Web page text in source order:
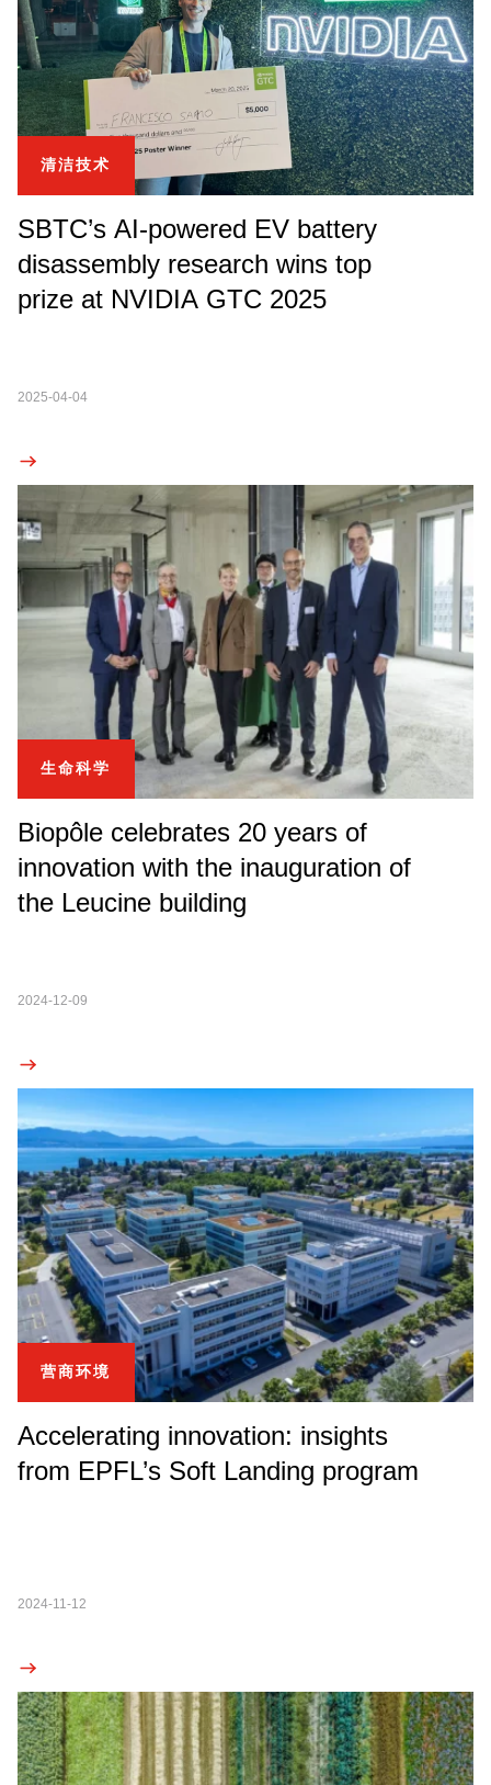
清洁技术
SBTC’s AI-powered EV battery
disassembly research wins top
prize at NVIDIA GTC 2025
2025-04-04
生命科学
Biopôle celebrates 20 years of
innovation with the inauguration of
the Leucine building
2024-12-09
营商环境
Accelerating innovation: insights
from EPFL’s Soft Landing program
2024-11-12